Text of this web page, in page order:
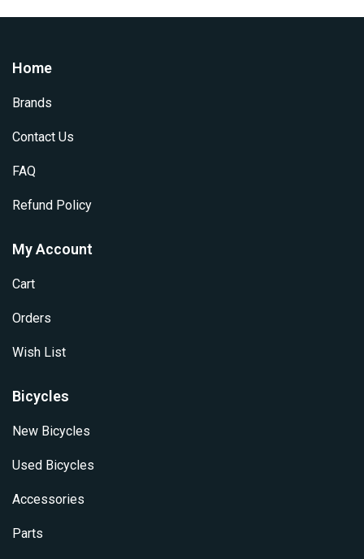
Home
Brands
Contact Us
FAQ
Refund Policy
My Account
Cart
Orders
Wish List
Bicycles
New Bicycles
Used Bicycles
Accessories
Parts